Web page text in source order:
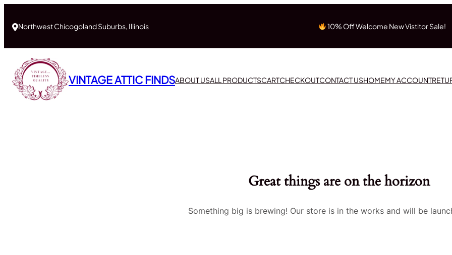
Northwest Chicogoland Suburbs, Illinois 10% Off Welcome New Vistitor Sale!
VINTAGE ATTIC FINDSABOUT USALL PRODUCTSCARTCHECKOUTCONTACT USHOMEMY ACCOUNT
Great things are on the horizon
Something big is brewing! Our store is in the works and will be